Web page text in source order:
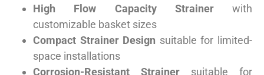
High Flow Capacity Strainerwith
customizable basket sizes
Compact Strainer Design suitable for limited-
space installations
Corrosion-Resistant Strainer suitable for